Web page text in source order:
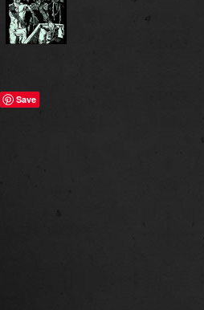
Save